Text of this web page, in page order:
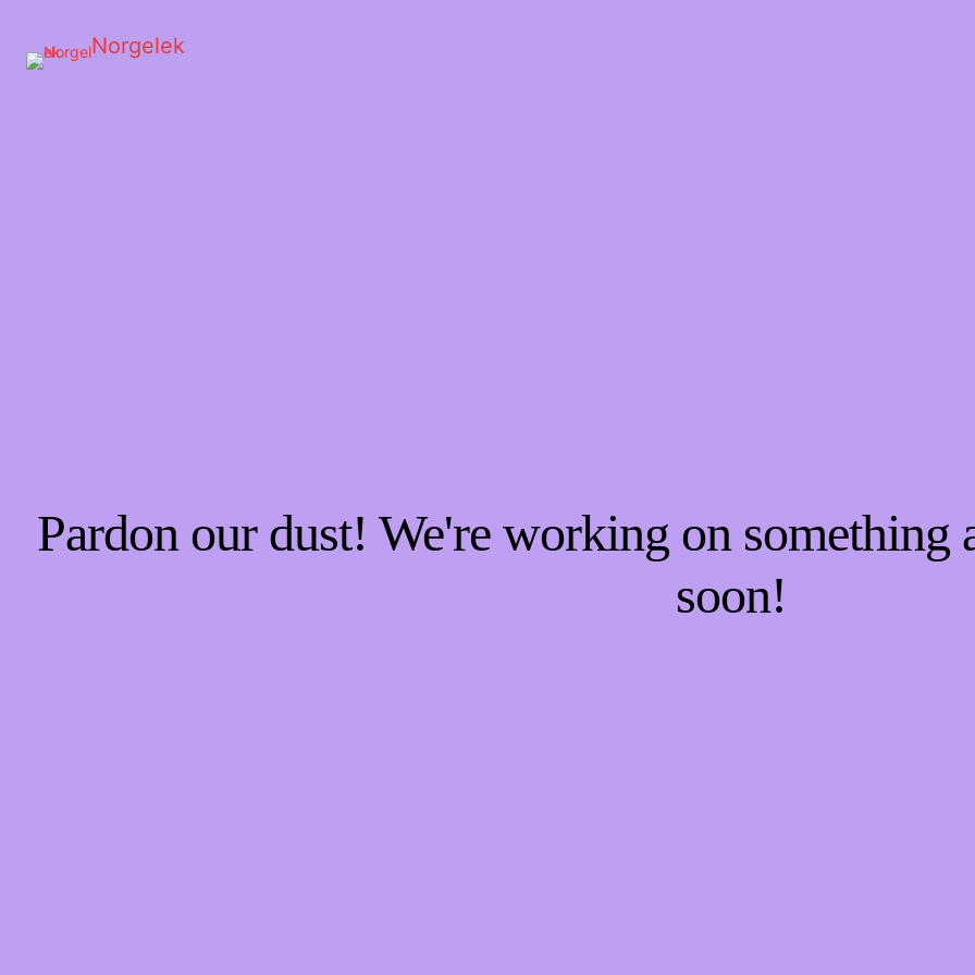
Norgelek
Pardon our dust! We're working on
soon!